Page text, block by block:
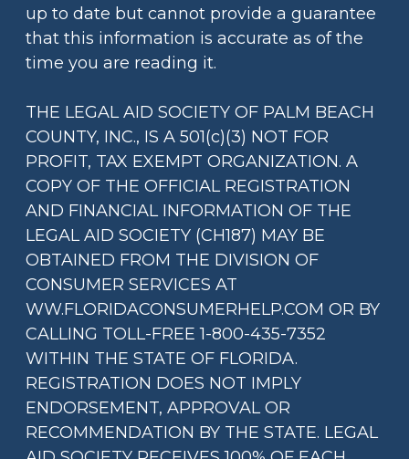
up to date but cannot provide a guarantee
that this information is accurate as of the
time you are reading it.
THE LEGAL AID SOCIETY OF PALM BEACH
COUNTY, INC., IS A 501(c)(3) NOT FOR
PROFIT, TAX EXEMPT ORGANIZATION. A
COPY OF THE OFFICIAL REGISTRATION
AND FINANCIAL INFORMATION OF THE
LEGAL AID SOCIETY (CH187) MAY BE
OBTAINED FROM THE DIVISION OF
CONSUMER SERVICES AT
WW.FLORIDACONSUMERHELP.COM OR BY
CALLING TOLL-FREE 1-800-435-7352
WITHIN THE STATE OF FLORIDA.
REGISTRATION DOES NOT IMPLY
ENDORSEMENT, APPROVAL OR
RECOMMENDATION BY THE STATE. LEGAL